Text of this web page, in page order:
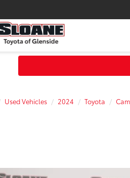
Used Vehicles 2024 Toyota